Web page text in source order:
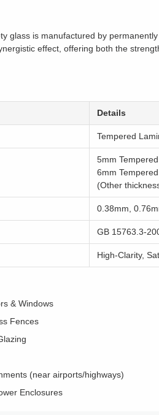
glass is manufactured by
effect, offering both the
Details
Tempered
5mm
6mm
(Other
0.38mm,
GB 15763.3-
High-Clarity,
& Windows
Fences
(near airports/highways)
Enclosures